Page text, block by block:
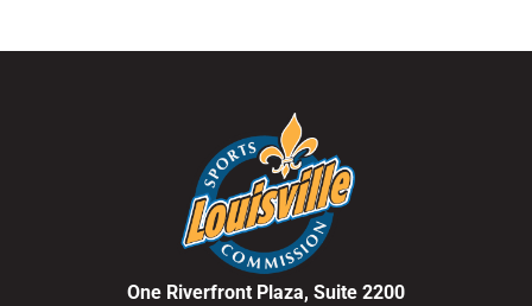
One Riverfront Plaza, Suite 2200